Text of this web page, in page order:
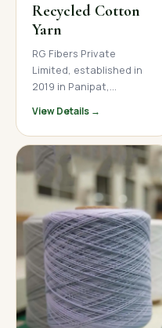
Recycled Cotton
Yarn
RG Fibers Private
Limited, established in
2019 in Panipat,
manufacturer and
supplier of premium
recycled cotton yarn. We
produce high-quality
open-end and ring spun
recycled cotton yarn
across a wide count
range, serving textile
mills, garment
manufacturers, and
home textile brands
across India, Nepal, and
international markets.
View Details →